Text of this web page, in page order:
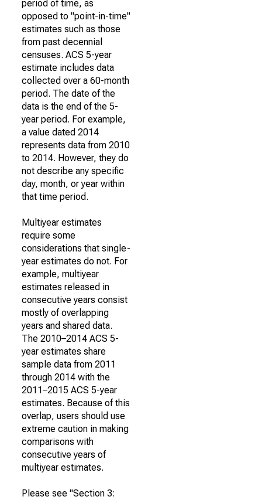
period of time, as
opposed to "point-in-time"
estimates such as those
from past decennial
censuses. ACS 5-year
estimate includes data
collected over a 60-month
period. The date of the
data is the end of the 5-
year period. For example,
a value dated 2014
represents data from 2010
to 2014. However, they do
not describe any specific
day, month, or year within
that time period.
Multiyear estimates
require some
considerations that single-
year estimates do not. For
example, multiyear
estimates released in
consecutive years consist
mostly of overlapping
years and shared data.
The 2010–2014 ACS 5-
year estimates share
sample data from 2011
through 2014 with the
2011–2015 ACS 5-year
estimates. Because of this
overlap, users should use
extreme caution in making
comparisons with
consecutive years of
multiyear estimates.
Please see "Section 3: